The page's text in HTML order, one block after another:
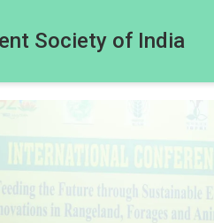
Society of India